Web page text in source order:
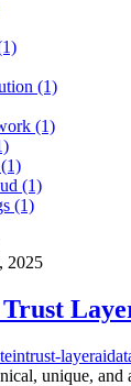
(1)
(1)
(1)
(1)
2025
trust-layerai
unique,